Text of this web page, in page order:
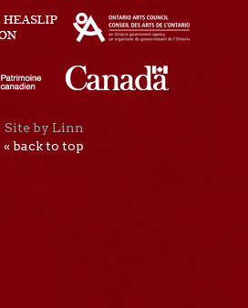
Site by Linn
« back to top